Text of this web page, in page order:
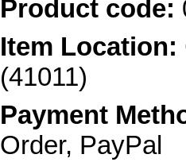
Product code:
Item Location:
(41011)
Payment
Order, PayPal